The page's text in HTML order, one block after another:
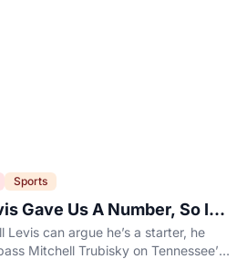
Sports
Gave Us A Number, So I
Levis can argue he’s a starter, he
Mitchell Trubisky on Tennessee’s